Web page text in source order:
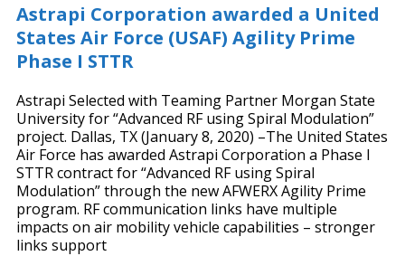
Astrapi Corporation awarded a United
States Air Force (USAF) Agility Prime
Phase I STTR
Astrapi Selected with Teaming Partner Morgan State
University for “Advanced RF using Spiral Modulation”
project. Dallas, TX (January 8, 2020) –The United States
Air Force has awarded Astrapi Corporation a Phase I
STTR contract for “Advanced RF using Spiral
Modulation” through the new AFWERX Agility Prime
program. RF communication links have multiple
impacts on air mobility vehicle capabilities – stronger
links support